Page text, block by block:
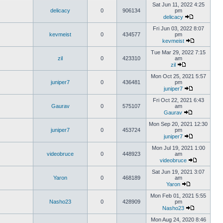
delicacy 0 906134
Sat Jun 11, 2022 4:25
pm
delicacy
kevmeist 0 434577
Fri Jun 03, 2022 8:07
pm
kevmeist
zil 0 423310
Tue Mar 29, 2022 7:15
am
zil
juniper7 0 436481
Mon Oct 25, 2021 5:57
pm
juniper7
Gaurav 0 575107
Fri Oct 22, 2021 6:43
am
Gaurav
juniper7 0 453724
Mon Sep 20, 2021 12:30
pm
juniper7
videobruce 0 448923
Mon Jul 19, 2021 1:00
am
videobruce
Yaron 0 468189
Sat Jun 19, 2021 3:07
am
Yaron
Nasho23 0 428909
Mon Feb 01, 2021 5:55
pm
Nasho23
Mon Aug 24, 2020 8:46